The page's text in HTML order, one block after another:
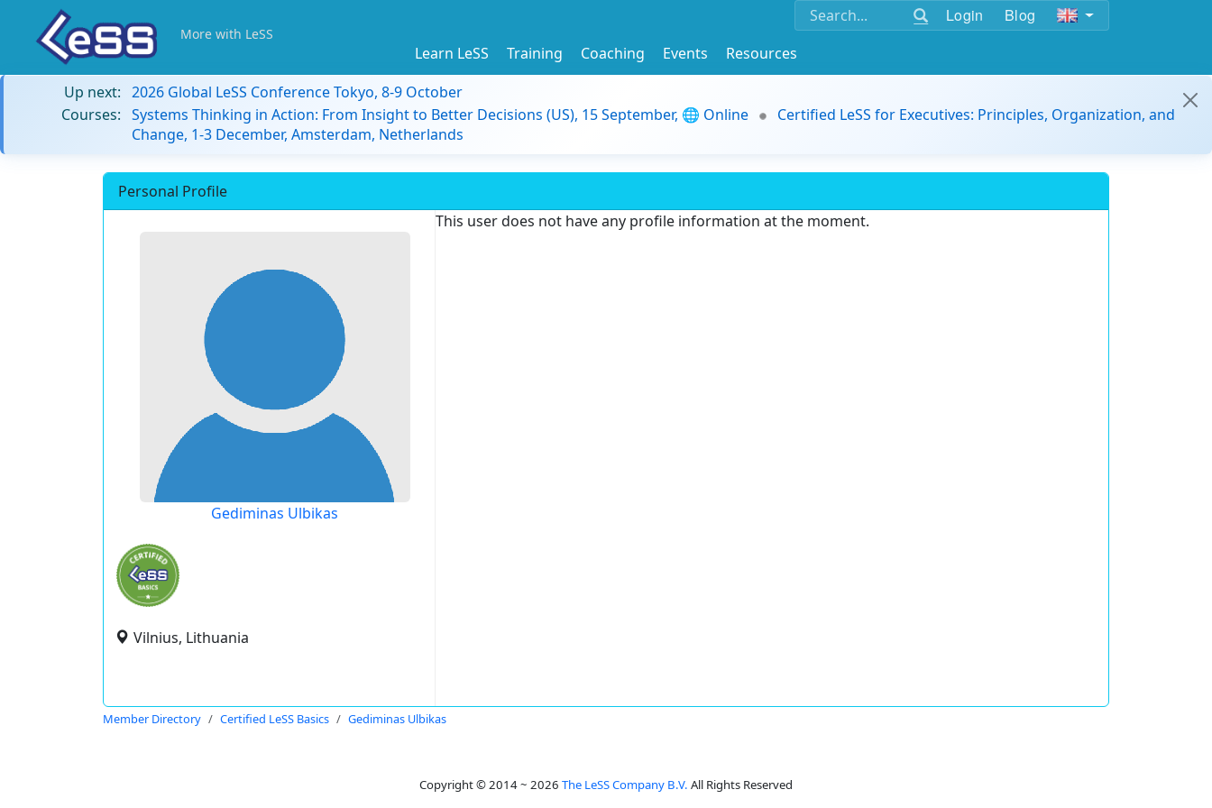
Login Blog
More with LeSS
Learn LeSS Training Coaching Events
Resources
Up next: 2026 Global LeSS Conference Tokyo, 8-9 October
Courses: Systems Thinking in Action: From Insight to Better Decisions (US), 15 September, 🌐 Online
Certified LeSS for Executives: Principles, Organization, and
Change, 1-3 December, Amsterdam, Netherlands
Personal Profile
Gediminas Ulbikas
Vilnius, Lithuania
This user does not have any profile information at the moment.
Member Directory Certified LeSS Basics Gediminas Ulbikas
Copyright © 2014 ~ 2026 The LeSS Company B.V. All Rights Reserved